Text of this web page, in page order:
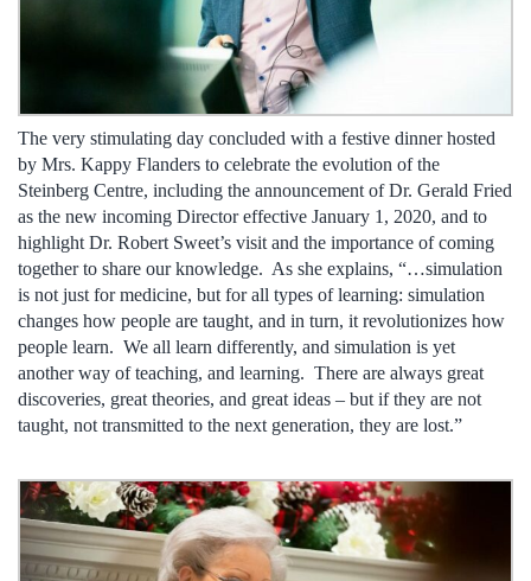
The very stimulating day concluded with a festive dinner hosted
by Mrs. Kappy Flanders to celebrate the evolution of the
Steinberg Centre, including the announcement of Dr. Gerald Fried
as the new incoming Director effective January 1, 2020, and to
highlight Dr. Robert Sweet’s visit and the importance of coming
together to share our knowledge. As she explains, “…simulation
is not just for medicine, but for all types of learning: simulation
changes how people are taught, and in turn, it revolutionizes how
people learn. We all learn differently, and simulation is yet
another way of teaching, and learning. There are always great
discoveries, great theories, and great ideas – but if they are not
taught, not transmitted to the next generation, they are lost.”